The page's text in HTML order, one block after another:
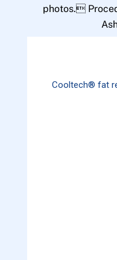
photos.
Cooltech® fat